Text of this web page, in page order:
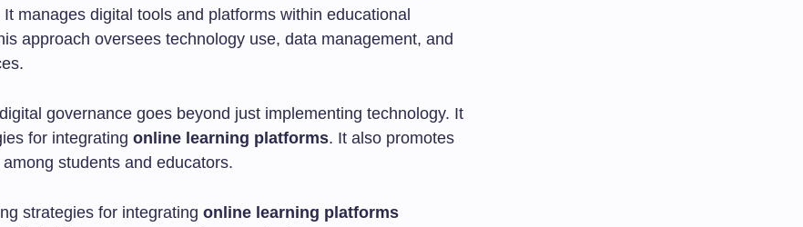
manages digital tools and platforms within educational
approach oversees technology use, data management, and
governance goes beyond just implementing technology. It
for integrating online learning platforms. It also promotes
students and educators.
strategies for integrating online learning platforms